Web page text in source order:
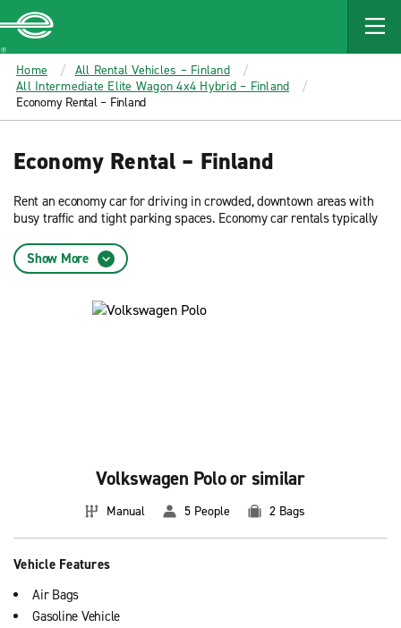
MAIN
CONTENT
Enterprise
Home
All Rental Vehicles – Finland
All Intermediate Elite Wagon 4x4 Hybrid – Finland
Economy Rental – Finland
Economy Rental – Finland
Rent an economy car for driving in crowded, downtown areas with
busy traffic and tight parking spaces. Economy car rentals typically
economy car rental from Enterprise Rent-A-Car.
Show More
Volkswagen Polo or similar
Manual 5 People 2 Bags
Vehicle Features
Air Bags
Gasoline Vehicle